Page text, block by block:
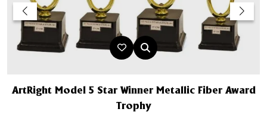
ArtRight Model 5 Star Winner Metallic Fiber Award
Trophy